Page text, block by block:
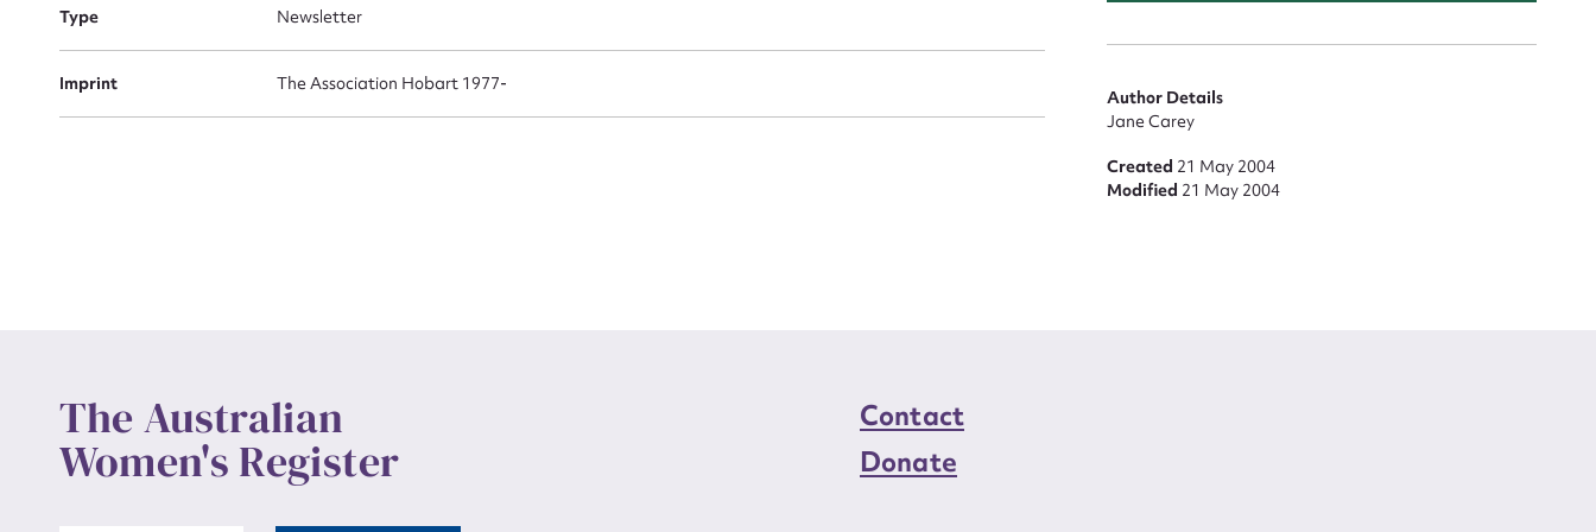
Type Newsletter
Imprint The Association Hobart 1977-
Author Details
Jane Carey
Created 21 May 2004
Modified 21 May 2004
The Australian
Women's Register
Contact
Donate
Message